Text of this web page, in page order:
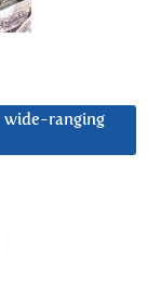
wide-ranging